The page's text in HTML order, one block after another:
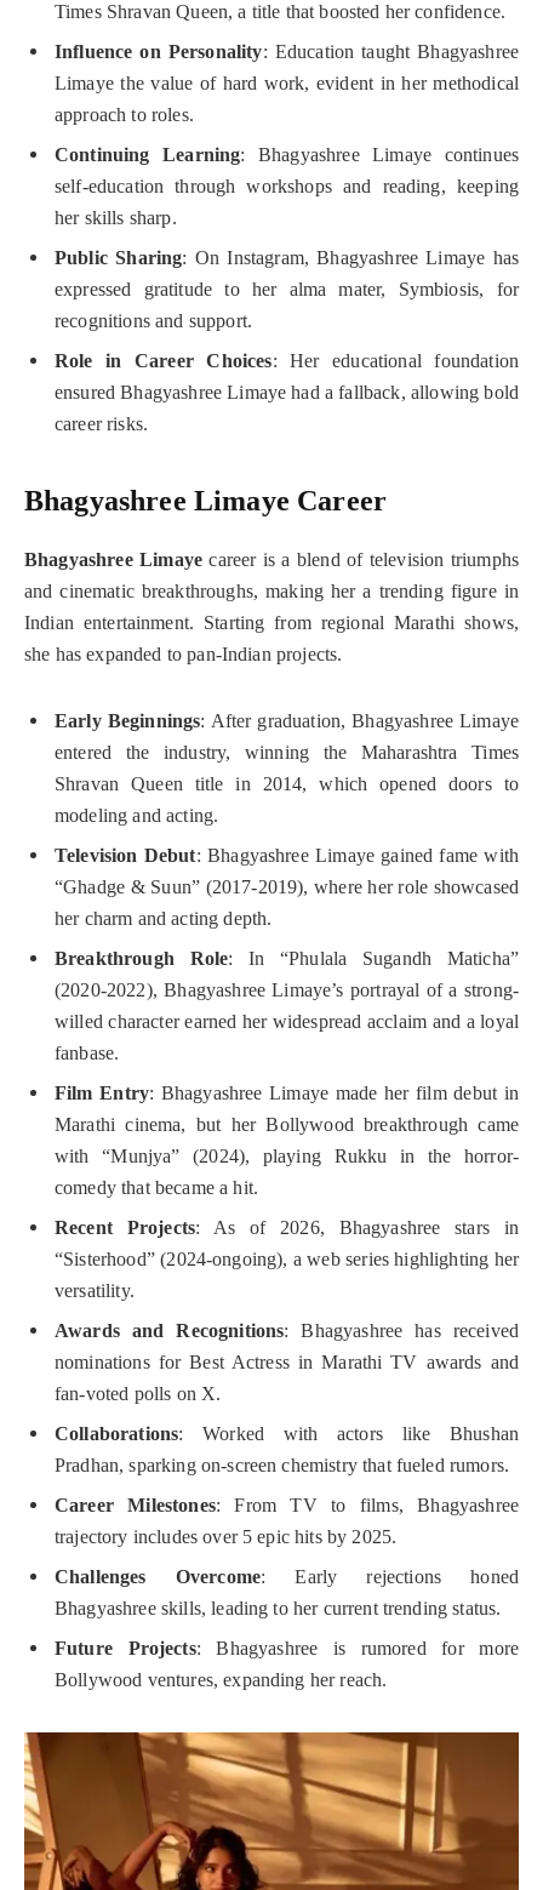
Times Shravan Queen, a title that boosted her confidence.
Influence on Personality: Education taught Bhagyashree
Limaye the value of hard work, evident in her methodical
approach to roles.
Continuing Learning: Bhagyashree Limaye continues
self-education through workshops and reading, keeping
her skills sharp.
Public Sharing: On Instagram, Bhagyashree Limaye has
expressed gratitude to her alma mater, Symbiosis, for
recognitions and support.
Role in Career Choices: Her educational foundation
ensured Bhagyashree Limaye had a fallback, allowing bold
career risks.
Bhagyashree Limaye Career
Bhagyashree Limaye career is a blend of television triumphs
and cinematic breakthroughs, making her a trending figure in
Indian entertainment. Starting from regional Marathi shows,
she has expanded to pan-Indian projects.
Early Beginnings: After graduation, Bhagyashree Limaye
entered the industry, winning the Maharashtra Times
Shravan Queen title in 2014, which opened doors to
modeling and acting.
Television Debut: Bhagyashree Limaye gained fame with
“Ghadge & Suun” (2017-2019), where her role showcased
her charm and acting depth.
Breakthrough Role: In “Phulala Sugandh Maticha”
(2020-2022), Bhagyashree Limaye’s portrayal of a strong-
willed character earned her widespread acclaim and a loyal
fanbase.
Film Entry: Bhagyashree Limaye made her film debut in
Marathi cinema, but her Bollywood breakthrough came
with “Munjya” (2024), playing Rukku in the horror-
comedy that became a hit.
Recent Projects: As of 2026, Bhagyashree stars in
“Sisterhood” (2024-ongoing), a web series highlighting her
versatility.
Awards and Recognitions: Bhagyashree has received
nominations for Best Actress in Marathi TV awards and
fan-voted polls on X.
Collaborations: Worked with actors like Bhushan
Pradhan, sparking on-screen chemistry that fueled rumors.
Career Milestones: From TV to films, Bhagyashree
trajectory includes over 5 epic hits by 2025.
Challenges Overcome: Early rejections honed
Bhagyashree skills, leading to her current trending status.
Future Projects: Bhagyashree is rumored for more
Bollywood ventures, expanding her reach.